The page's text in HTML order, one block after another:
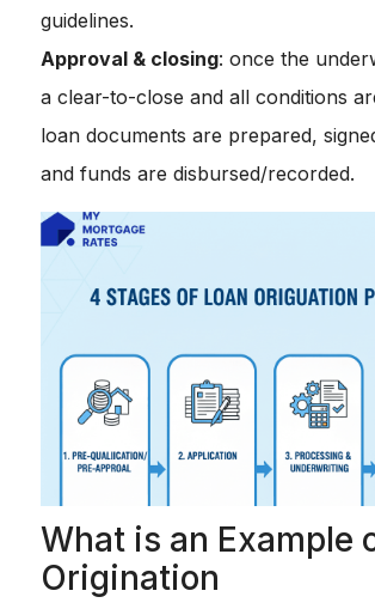
guidelines.
Approval & closing: once the
a clear-to-close and all conditions
loan documents are prepared,
and funds are disbursed/recorded.
What is an Example
Origination